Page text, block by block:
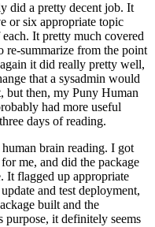
did a pretty decent job. It
or six appropriate topic
It pretty much covered
re-summarize from the point
it did really pretty well,
that a sysadmin would
but then, my Puny Human
had more useful
days of reading.
brain reading. I got
me, and did the package
It flagged up appropriate
and test deployment,
built and the
it definitely seems